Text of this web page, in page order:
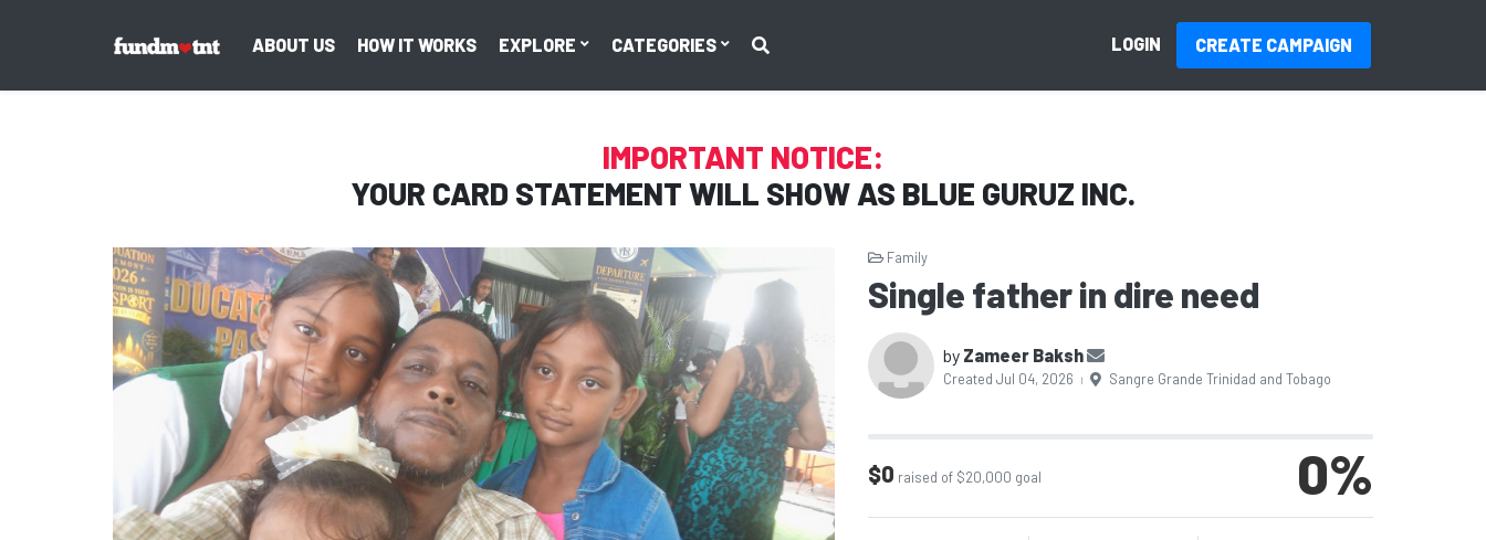
ABOUT US HOW IT WORKS EXPLORE CATEGORIES LOGIN CREATE CAMPAIGN
IMPORTANT NOTICE:
YOUR CARD STATEMENT WILL SHOW AS BLUE GURUZ INC.
Family
Single father in dire need
by Zameer Baksh
Created Jul 04, 2026 | Sangre Grande Trinidad and Tobago
$0 raised of $20,000 goal 0%